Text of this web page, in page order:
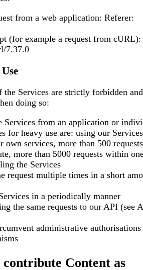
from a web application: Referer:
(for example a request from cURL):
7.37.0
Services are strictly forbidden
doing so:
Services from an application or
for heavy use are: using our
own services, more than 500 requests
more than 5000 requests within
the Services
request multiple times in a short
in a periodically manner
the same requests to our API (see
administrative authorisations
Content as